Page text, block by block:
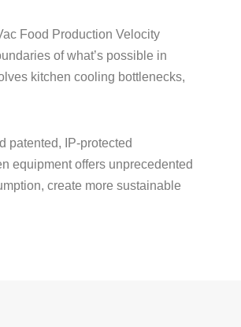
Food Production Velocity
of what’s possible in
kitchen cooling bottlenecks,
patented, IP-protected
equipment offers unprecedented
create more sustainable